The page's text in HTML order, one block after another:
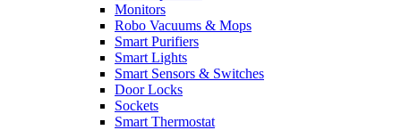
Monitors
Robo Vacuums & Mops
Smart Purifiers
Smart Lights
Smart Sensors & Switches
Door Locks
Sockets
Smart Thermostat